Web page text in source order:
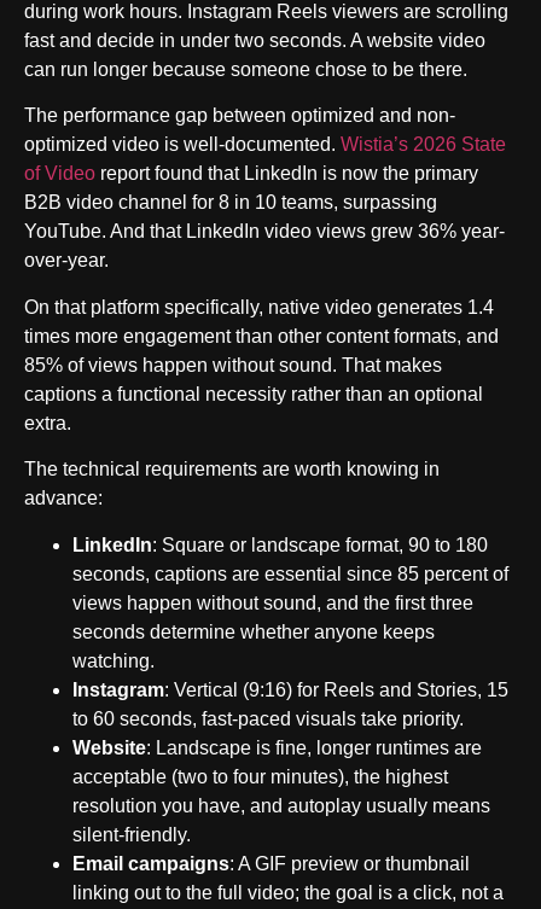
during work hours. Instagram Reels viewers are scrolling
fast and decide in under two seconds. A website video
can run longer because someone chose to be there.
The performance gap between optimized and non-
optimized video is well-documented. Wistia’s 2026 State
of Video report found that LinkedIn is now the primary
B2B video channel for 8 in 10 teams, surpassing
YouTube. And that LinkedIn video views grew 36% year-
over-year.
On that platform specifically, native video generates 1.4
times more engagement than other content formats, and
85% of views happen without sound. That makes
captions a functional necessity rather than an optional
extra.
The technical requirements are worth knowing in
advance:
LinkedIn: Square or landscape format, 90 to 180
seconds, captions are essential since 85 percent of
views happen without sound, and the first three
seconds determine whether anyone keeps
watching.
Instagram: Vertical (9:16) for Reels and Stories, 15
to 60 seconds, fast-paced visuals take priority.
Website: Landscape is fine, longer runtimes are
acceptable (two to four minutes), the highest
resolution you have, and autoplay usually means
silent-friendly.
Email campaigns: A GIF preview or thumbnail
linking out to the full video; the goal is a click, not a